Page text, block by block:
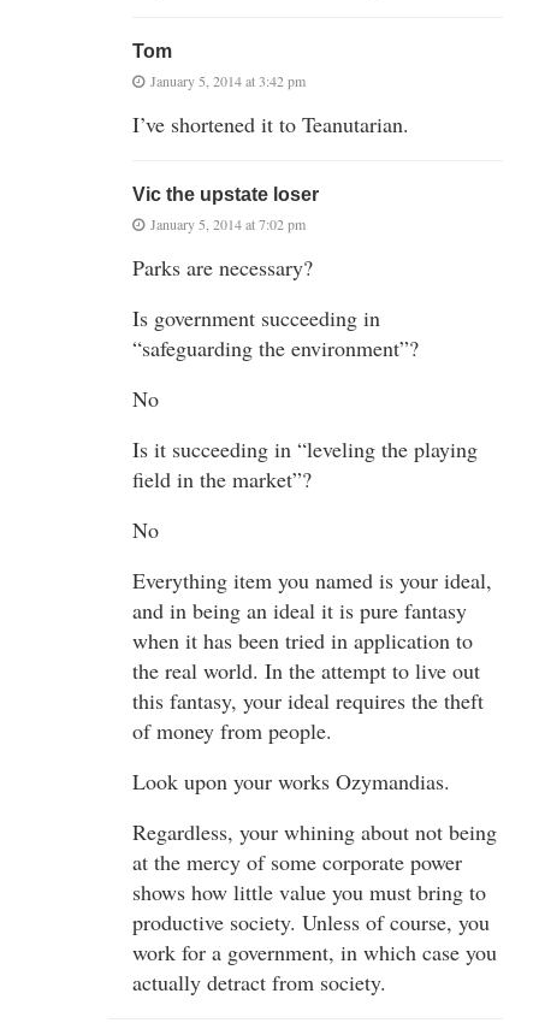
Tom
January 5, 2014 at 3:42 pm
I’ve shortened it to Teanutarian.
Vic the upstate loser
January 5, 2014 at 7:02 pm
Parks are necessary?
Is government succeeding in
“safeguarding the environment”?
No
Is it succeeding in “leveling the playing
field in the market”?
No
Everything item you named is your ideal,
and in being an ideal it is pure fantasy
when it has been tried in application to
the real world. In the attempt to live out
this fantasy, your ideal requires the theft
of money from people.
Look upon your works Ozymandias.
Regardless, your whining about not being
at the mercy of some corporate power
shows how little value you must bring to
productive society. Unless of course, you
work for a government, in which case you
actually detract from society.